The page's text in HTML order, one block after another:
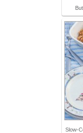
Slow-